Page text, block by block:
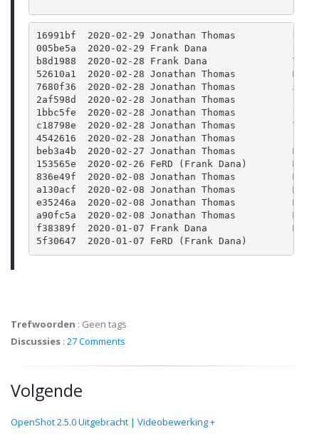
16991bf  2020-02-29 Jonathan Thomas
005be5a  2020-02-29 Frank Dana
b8d1988  2020-02-28 Frank Dana
52610a1  2020-02-28 Jonathan Thomas
7680f36  2020-02-28 Jonathan Thomas
2af598d  2020-02-28 Jonathan Thomas          Fix
1bbc5fe  2020-02-28 Jonathan Thomas
c18798e  2020-02-28 Jonathan Thomas
4542616  2020-02-28 Jonathan Thomas
beb3a4b  2020-02-27 Jonathan Thomas
153565e  2020-02-26 FeRD (Frank Dana)
836e49f  2020-02-08 Jonathan Thomas
a130acf  2020-02-08 Jonathan Thomas
e35246a  2020-02-08 Jonathan Thomas
a90fc5a  2020-02-08 Jonathan Thomas
f38389f  2020-01-07 Frank Dana
5f30647  2020-01-07 FeRD (Frank Dana)
Trefwoorden : Geen tags
Discussies : 27 Comments
Volgende
OpenShot 2.5.0 Uitgebracht | Videobewerking +